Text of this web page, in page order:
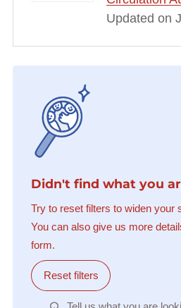
Updated on
Didn't find what you
Try to reset filters to widen your
You can also give us more
form.
Reset filters